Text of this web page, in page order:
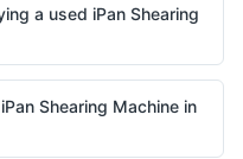
a used iPan Shearing
Shearing Machine in